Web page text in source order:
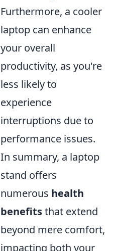
Furthermore, a cooler
laptop can enhance
your overall
productivity, as you're
less likely to
experience
interruptions due to
performance issues.
In summary, a laptop
stand offers
numerous health
benefitsthat extend
beyond mere comfort,
impacting both your